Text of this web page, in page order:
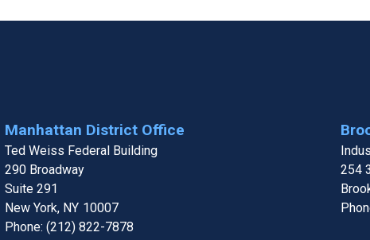
Manhattan District Office
Ted Weiss Federal Building
290 Broadway
Suite 291
New York, NY10007
Phone:(212) 822-7878
254